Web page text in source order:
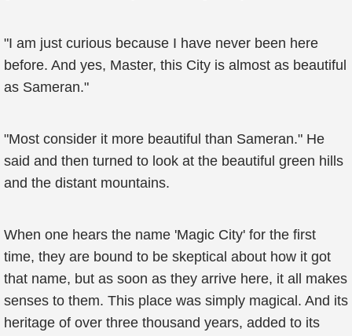
"I am just curious because I have never been here
before. And yes, Master, this City is almost as beautiful
as Sameran."
"Most consider it more beautiful than Sameran." He
said and then turned to look at the beautiful green hills
and the distant mountains.
When one hears the name 'Magic City' for the first
time, they are bound to be skeptical about how it got
that name, but as soon as they arrive here, it all makes
senses to them. This place was simply magical. And its
heritage of over three thousand years, added to its